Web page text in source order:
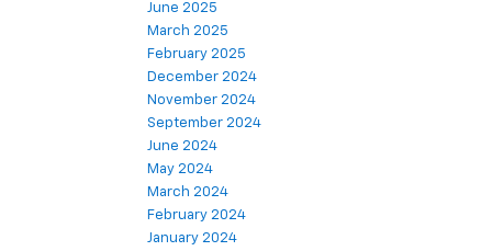
June 2025
March 2025
February 2025
December 2024
November 2024
September 2024
June 2024
May 2024
March 2024
February 2024
January 2024